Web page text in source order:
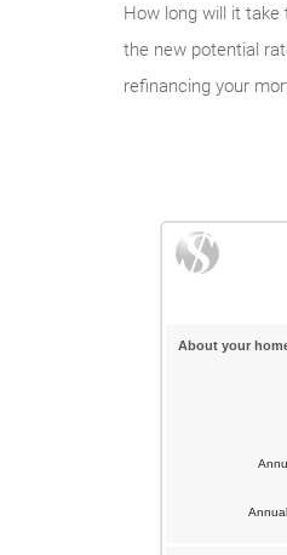
How long will it
the new potential
refinancing your
About your